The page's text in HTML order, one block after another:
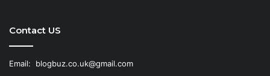
Contact US
Email: blogbuz.co.uk@gmail.com